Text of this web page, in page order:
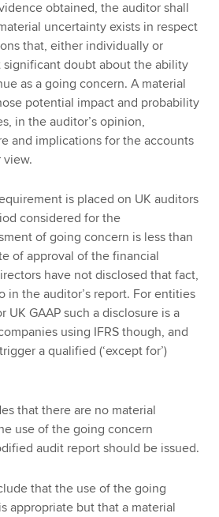
obtained, the auditor shall
uncertainty exists in respect
that, either individually or
significant doubt about the ability
as a going concern. A material
potential impact and probability
in the auditor’s opinion,
and implications for the accounts
view.
is placed on UK auditors
considered for the
of going concern is less than
of approval of the financial
have not disclosed that fact,
in the auditor’s report. For entities
UK GAAP such a disclosure is a
using IFRS though, and
a qualified (‘except for’)
that there are no material
use of the going concern
audit report should be issued.
that the use of the going
appropriate but that a material